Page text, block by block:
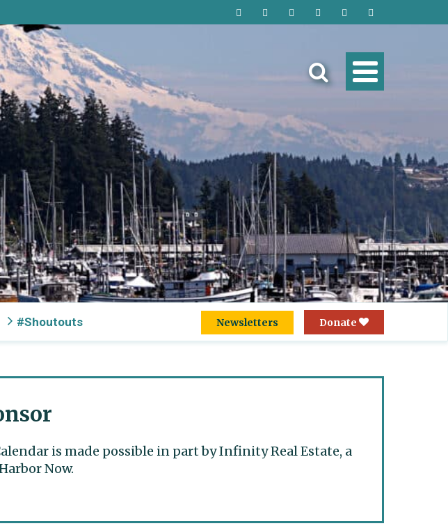
#Shoutouts Newsletters Donate
is made possible in part by Infinity Real Estate, a
Now.